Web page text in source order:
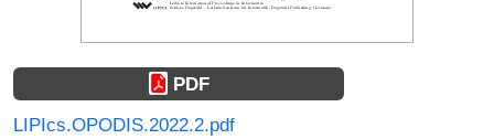
PDF
LIPIcs.OPODIS.2022.2.pdf